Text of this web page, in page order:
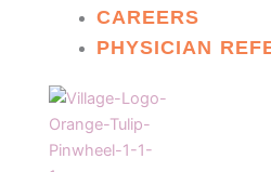
CAREERS
PHYSICIAN